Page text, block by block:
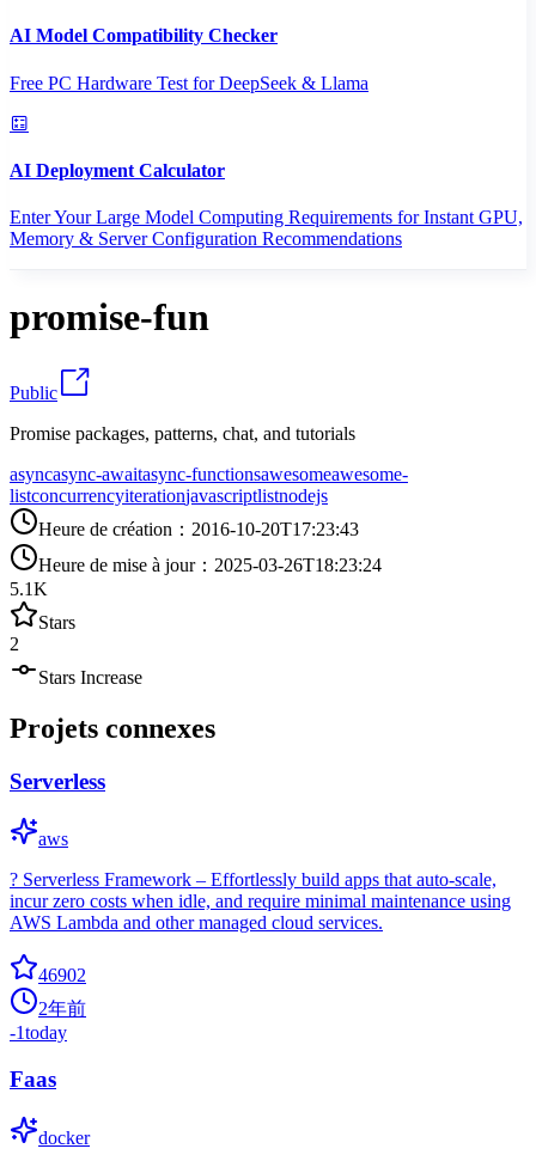
AI Model Compatibility Checker
Free PC Hardware Test for DeepSeek & Llama
AI Deployment Calculator
Enter Your Large Model Computing Requirements for Instant GPU,
Memory & Server Configuration Recommendations
promise-fun
Public
Promise packages, patterns, chat, and tutorials
asyncasync-awaitasync-functionsawesomeawesome-
listconcurrencyiterationjavascriptlistnodejs
Heure de création ： 2016-10-20T17:23:43
Heure de mise à jour： 2025-03-26T18:23:24
5.1K
Stars
2
Stars Increase
Projets connexes
Serverless
aws
? Serverless Framework – Effortlessly build apps that auto-scale,
incur zero costs when idle, and require minimal maintenance using
AWS Lambda and other managed cloud services.
46902
2年前
-1today
Faas
docker